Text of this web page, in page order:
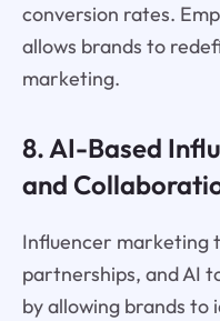
conversion rates.
allows brands to
marketing.
8. AI-Based
and
Influencer marketing
partnerships, and AI
by allowing brands